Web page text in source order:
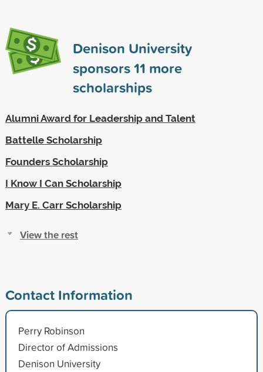
Denison University
sponsors11 more
scholarships
Alumni Award for Leadership and Talent
Battelle Scholarship
Founders Scholarship
I Know I Can Scholarship
Mary E. Carr Scholarship
View the rest
Contact Information
Perry Robinson
Director of Admissions
Denison University